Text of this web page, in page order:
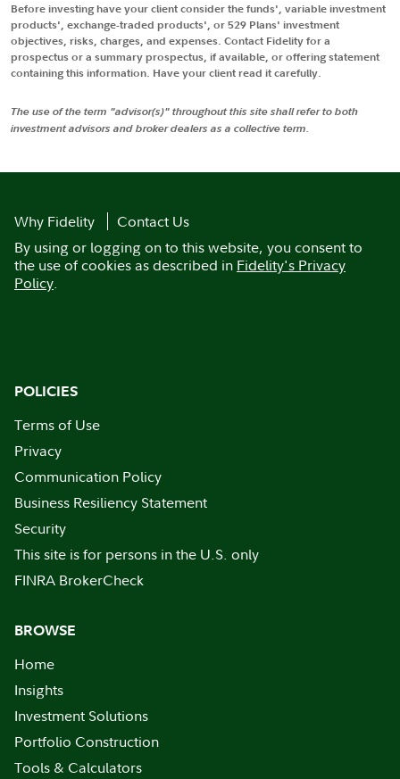
Before investing have your client consider the funds', variable investment
products', exchange-traded products', or 529 Plans' investment
objectives, risks, charges, and expenses. Contact Fidelity for a
prospectus or a summary prospectus, if available, or offering statement
containing this information. Have your client read it carefully.
The use of the term "advisor(s)" throughout this site shall refer to both
investment advisors and broker dealers as a collective term.
Why Fidelity
Contact Us
By using or logging on to this website, you consent to
the use of cookies as described in Fidelity's Privacy
Policy.
POLICIES
Terms of Use
Privacy
Communication Policy
Business Resiliency Statement
Security
This site is for persons in the U.S. only
FINRA BrokerCheck
BROWSE
Home
Insights
Investment Solutions
Portfolio Construction
Tools & Calculators